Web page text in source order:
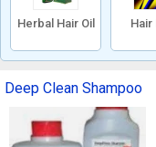
Herbal Hair Oil Hair
Deep Clean Shampoo